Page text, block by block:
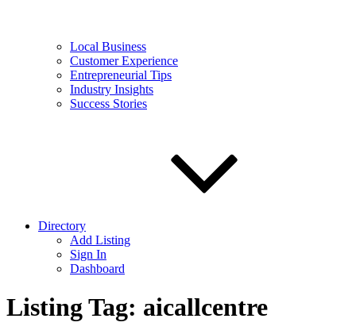
Local Business
Customer Experience
Entrepreneurial Tips
Industry Insights
Success Stories
Directory
Add Listing
Sign In
Dashboard
Listing Tag: aicallcentre